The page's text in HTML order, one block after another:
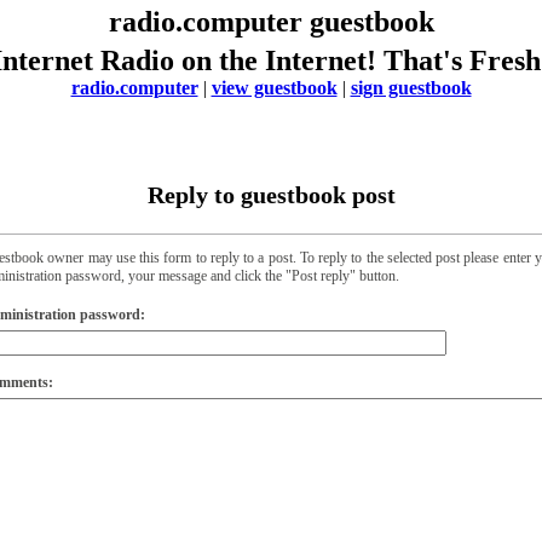
radio.computer guestbook
Radio on the Internet! That's
radio.computer| view guestbook| sign guestbook
Reply to guestbook post
owner may use this form to reply to a post. To reply to the selected post please enter
password, your message and click the "Post reply" button.
password: